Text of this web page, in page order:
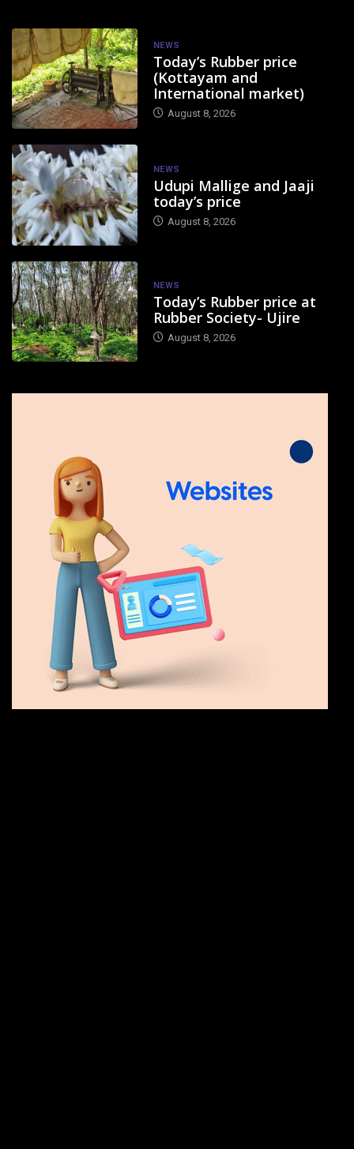
NEWS
Today’s Rubber price
(Kottayam and
International market)
August 8, 2026
NEWS
Udupi Mallige and Jaaji
today’s price
August 8, 2026
NEWS
Today’s Rubber price at
Rubber Society- Ujire
August 8, 2026